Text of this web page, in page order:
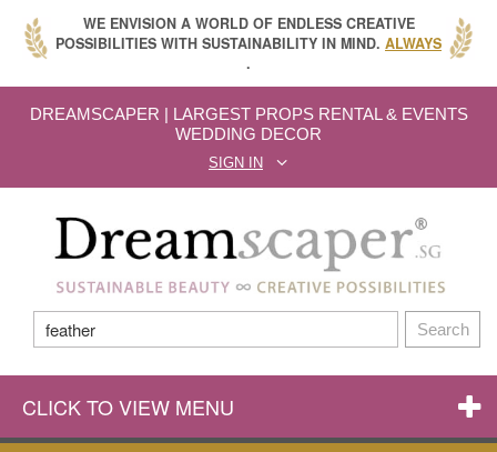
WE ENVISION A WORLD OF ENDLESS CREATIVE
POSSIBILITIES WITH SUSTAINABILITY IN MIND. ALWAYS
.
DREAMSCAPER | LARGEST PROPS RENTAL & EVENTS
WEDDING DECOR
SIGN IN
Search
CLICK TO VIEW MENU